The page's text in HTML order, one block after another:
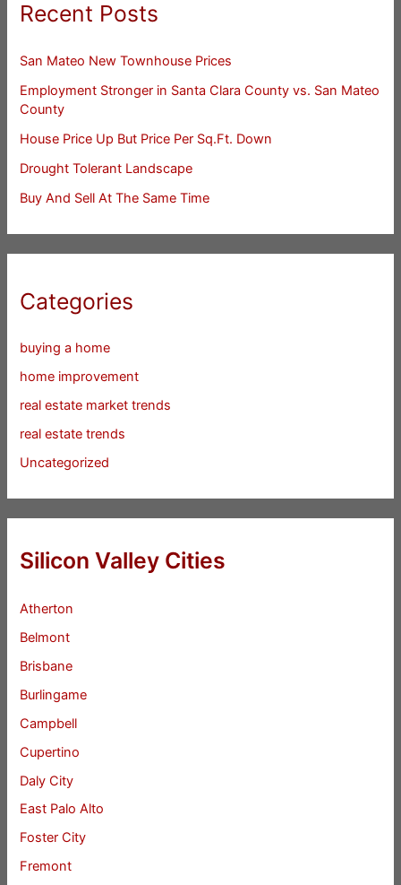
Recent Posts
San Mateo New Townhouse Prices
Employment Stronger in Santa Clara County vs. San Mateo
County
House Price Up But Price Per Sq.Ft. Down
Drought Tolerant Landscape
Buy And Sell At The Same Time
Categories
buying a home
home improvement
real estate market trends
real estate trends
Uncategorized
Silicon Valley Cities
Atherton
Belmont
Brisbane
Burlingame
Campbell
Cupertino
Daly City
East Palo Alto
Foster City
Fremont